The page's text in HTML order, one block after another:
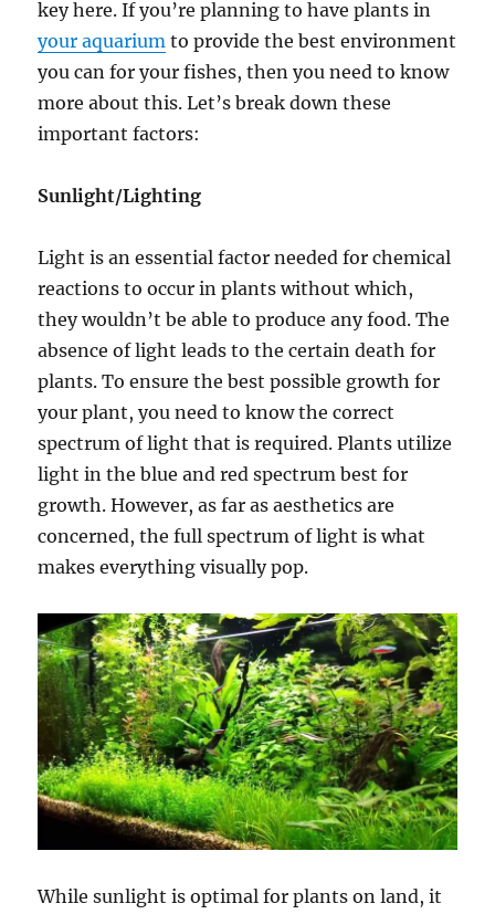
key here. If you’re planning to have plants in
your aquarium to provide the best environment
you can for your fishes, then you need to know
more about this. Let’s break down these
important factors:
Sunlight/Lighting
Light is an essential factor needed for chemical
reactions to occur in plants without which,
they wouldn’t be able to produce any food. The
absence of light leads to the certain death for
plants. To ensure the best possible growth for
your plant, you need to know the correct
spectrum of light that is required. Plants utilize
light in the blue and red spectrum best for
growth. However, as far as aesthetics are
concerned, the full spectrum of light is what
makes everything visually pop.
While sunlight is optimal for plants on land, it